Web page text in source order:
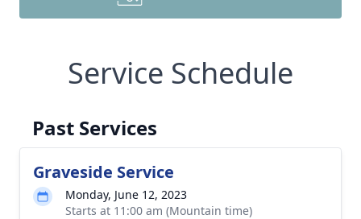
Service Schedule
Past Services
Graveside Service
Monday, June 12, 2023
Starts at 11:00 am (Mountain time)